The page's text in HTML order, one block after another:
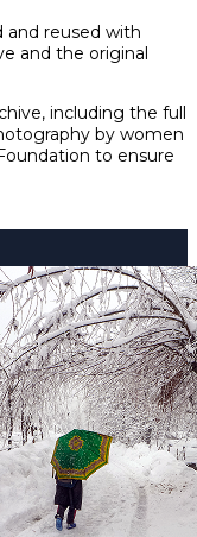
and reused with
and the original
including the full
by women
to ensure